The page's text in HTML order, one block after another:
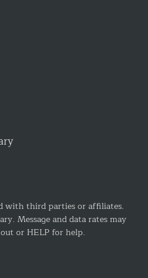
with third parties or affiliates.
Message and data rates may
or HELP for help.